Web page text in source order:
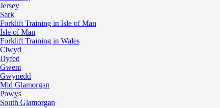
Jersey
Sark
Forklift Training in Isle of Man
Isle of Man
Forklift Training in Wales
Clwyd
Dyfed
Gwent
Gwynedd
Mid Glamorgan
Powys
South Glamorgan